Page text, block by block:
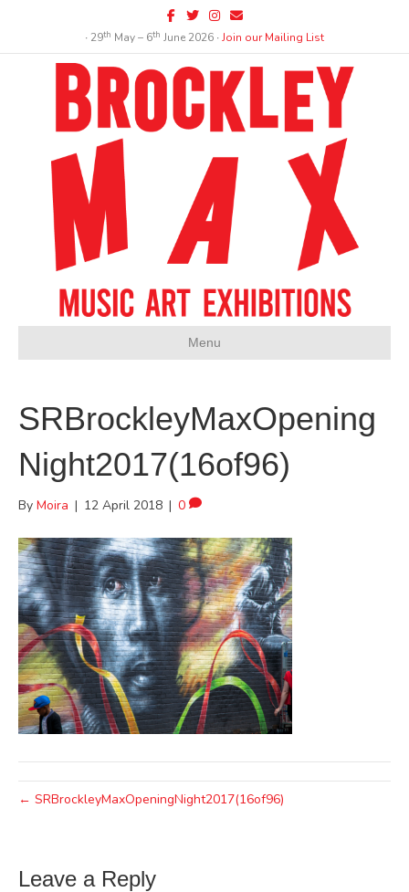
Facebook
TwitterInstagram
Email
∙ 29th May – 6th June 2026 ∙Join our Mailing List
Menu
SRBrockleyMaxOpening
Night2017(16of96)
By Moira | 12 April 2018 | 0
← SRBrockleyMaxOpeningNight2017(16of96)
Leave a Reply